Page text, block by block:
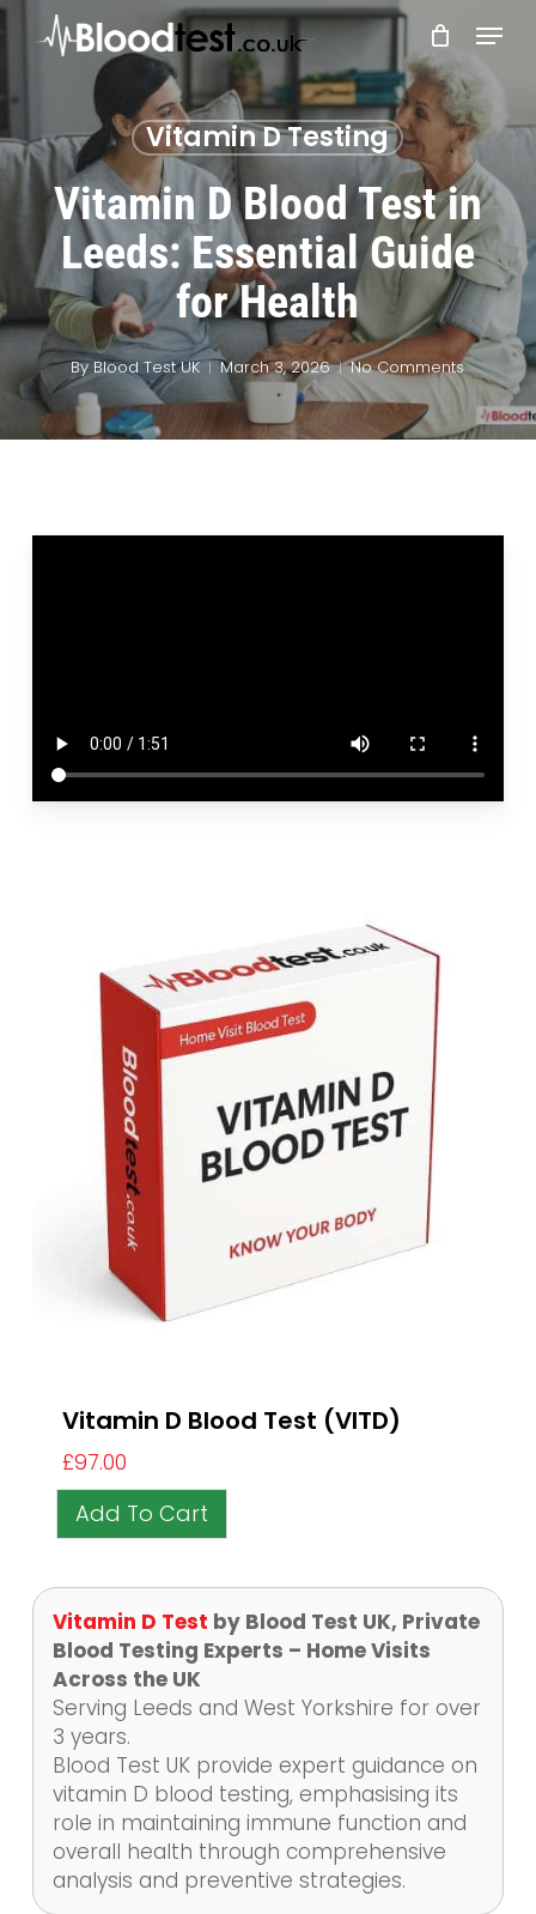
Skip
content
Menu
Vitamin D Testing
Vitamin D Blood Test in
Leeds: Essential Guide
for Health
By Blood Test UK March 3, 2026 No Comments
Vitamin D Test by Blood Test UK, Private
Blood Testing Experts – Home Visits
Across the UK
Serving Leeds and West Yorkshire for over
3 years.
Blood Test UK provide expert guidance on
vitamin D blood testing, emphasising its
role in maintaining immune function and
overall health through comprehensive
analysis and preventive strategies.
Vitamin D Blood Test (VITD)
£97.00
Add To Cart
Close
Menu